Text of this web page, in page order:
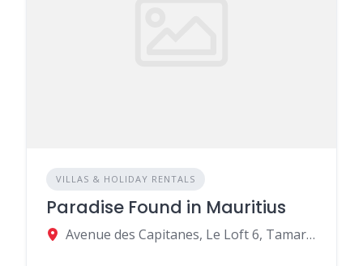
VILLAS & HOLIDAY RENTALS
Paradise Found in Mauritius
Avenue des Capitanes, Le Loft 6, Tamarin, Mauritius